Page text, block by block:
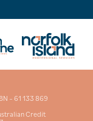
– 61 133 869
Credit